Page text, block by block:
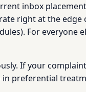
inbox
right at the
For everyone
If your
preferential